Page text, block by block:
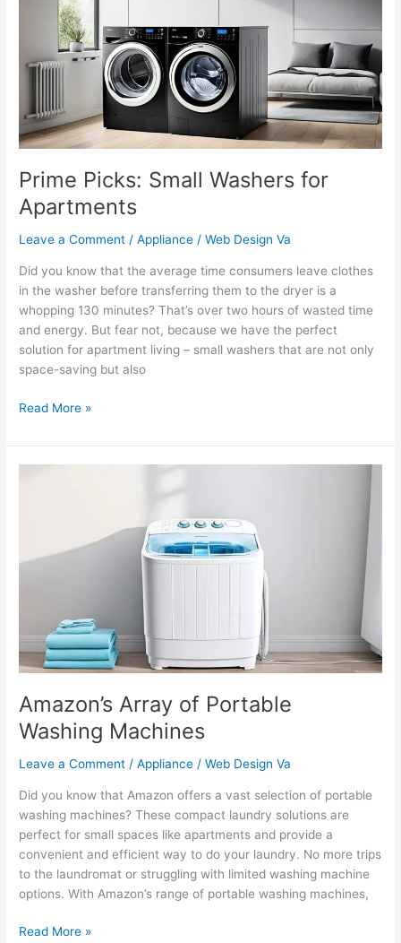
Prime Picks: Small Washers for
Apartments
Leave a Comment /Appliance /Web Design Va
Did you know that the average time consumers leave clothes
in the washer before transferring them to the dryer is a
whopping 130 minutes? That’s over two hours of wasted time
and energy. But fear not, because we have the perfect
solution for apartment living – small washers that are not only
space-saving but also
Washers
Apartments
Read More »
Amazon’s Array of Portable
Washing Machines
Leave a Comment /Appliance /Web Design Va
Did you know that Amazon offers a vast selection of portable
washing machines? These compact laundry solutions are
perfect for small spaces like apartments and provide a
convenient and efficient way to do your laundry. No more trips
to the laundromat or struggling with limited washing machine
options. With Amazon’s range of portable washing machines,
Washing
Read More »